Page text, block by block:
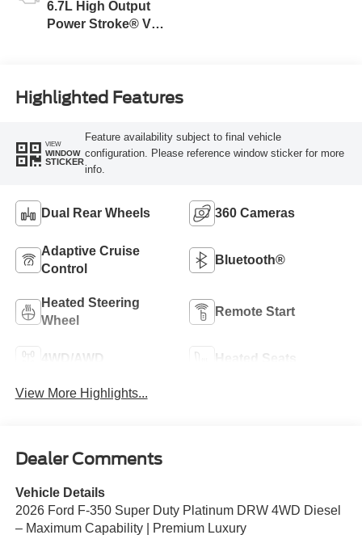
6.7L High Output
Power Stroke® V8
Highlighted Features
VIEW
WINDOW
STICKER
Feature availability subject to final vehicle
configuration. Please reference window sticker for more
info.
Dual Rear Wheels 360 Cameras
Adaptive Cruise
Control
Bluetooth®
Heated Steering
Wheel
Remote Start
4WD/AWD Heated Seats
View More Highlights...
Dealer Comments
Vehicle Details
2026 Ford F-350 Super Duty Platinum DRW 4WD Diesel
– Maximum Capability | Premium Luxury